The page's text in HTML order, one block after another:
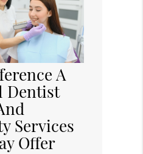
A
Dentist
Services
Offer